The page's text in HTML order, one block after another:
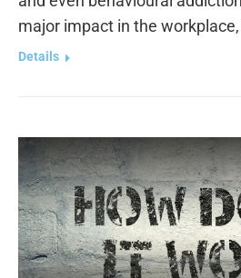
major impact in the
Details